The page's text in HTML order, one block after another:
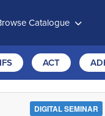
Catalogue
IFS ACT
DIGITAL SEMINAR